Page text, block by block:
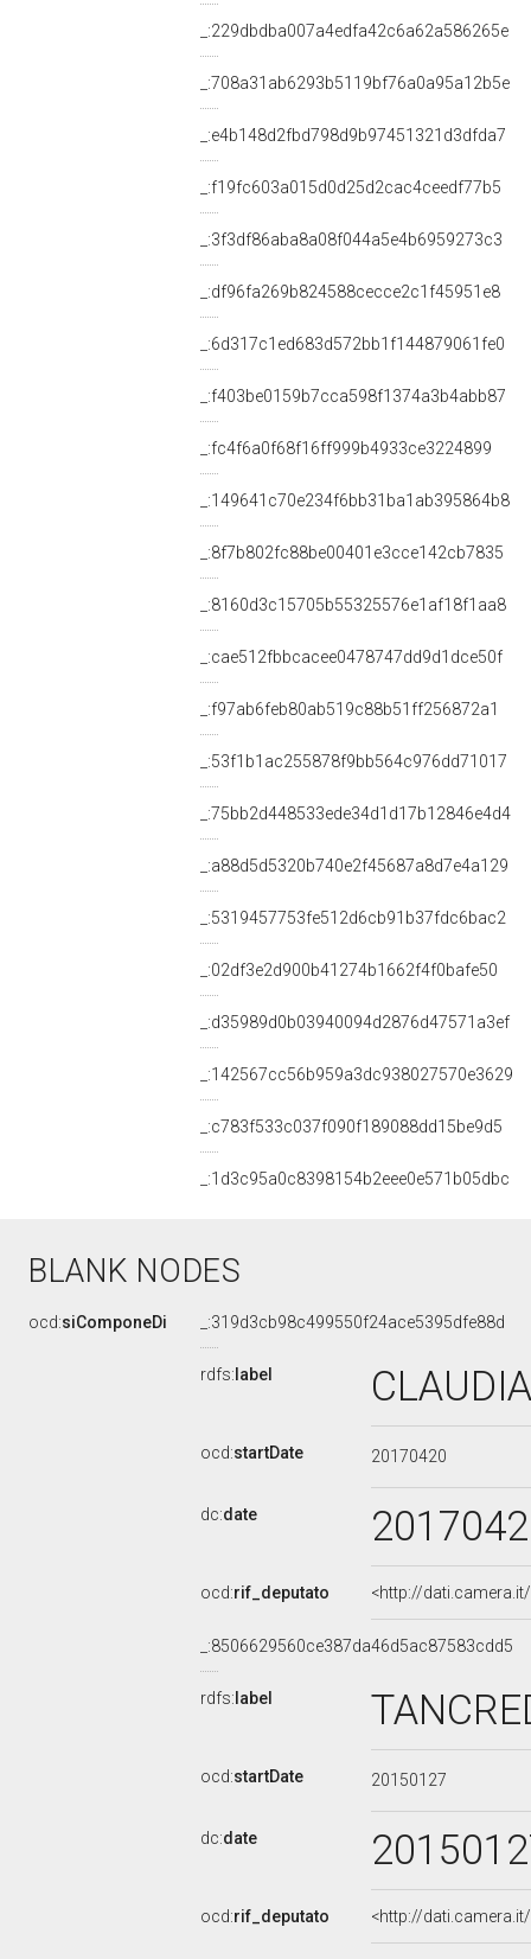
_:229dbdba007a4edfa42c6a62a586265e
_:708a31ab6293b5119bf76a0a95a12b5e
_:e4b148d2fbd798d9b97451321d3dfda7
_:f19fc603a015d0d25d2cac4ceedf77b5
_:3f3df86aba8a08f044a5e4b6959273c3
_:df96fa269b824588cecce2c1f45951e8
_:6d317c1ed683d572bb1f144879061fe0
_:f403be0159b7cca598f1374a3b4abb87
_:fc4f6a0f68f16ff999b4933ce3224899
_:149641c70e234f6bb31ba1ab395864b8
_:8f7b802fc88be00401e3cce142cb7835
_:8160d3c15705b55325576e1af18f1aa8
_:cae512fbbcacee0478747dd9d1dce50f
_:f97ab6feb80ab519c88b51ff256872a1
_:53f1b1ac255878f9bb564c976dd71017
_:75bb2d448533ede34d1d17b12846e4d4
_:a88d5d5320b740e2f45687a8d7e4a129
_:5319457753fe512d6cb91b37fdc6bac2
_:02df3e2d900b41274b1662f4f0bafe50
_:d35989d0b03940094d2876d47571a3ef
_:142567cc56b959a3dc938027570e3629
_:c783f533c037f090f189088dd15be9d5
_:1d3c95a0c8398154b2eee0e571b05dbc
BLANK NODES
ocd:siComponeDi _:319d3cb98c499550f24ace5395dfe88d
rdfs: label
ocd:startDate 20170420
dc:date
ocd:rif_deputato <http://
_:8506629560ce387da46d5ac87583cdd5
rdfs: label
ocd:startDate 20150127
dc:date
ocd:rif_deputato <http://